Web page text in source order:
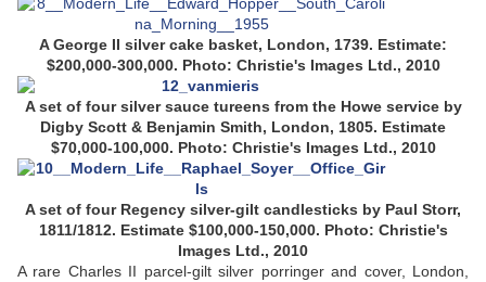
A George II silver cake basket, London, 1739. Estimate:
$200,000-300,000. Photo: Christie's Images Ltd., 2010
A set of four silver sauce tureens from the Howe service by
Digby Scott & Benjamin Smith, London, 1805. Estimate
$70,000-100,000. Photo: Christie's Images Ltd., 2010
A set of four Regency silver-gilt candlesticks by Paul Storr,
1811/1812. Estimate $100,000-150,000. Photo: Christie's
Images Ltd., 2010
A rare Charles II parcel-gilt silver porringer and cover, London,